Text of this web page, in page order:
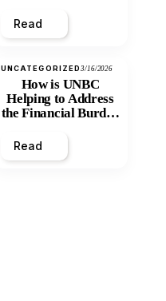
Read
UNCATEGORIZED3/16/2026
How is UNBC
Helping to Address
the Financial Burden
Inequity of Post-
Secondary
Read